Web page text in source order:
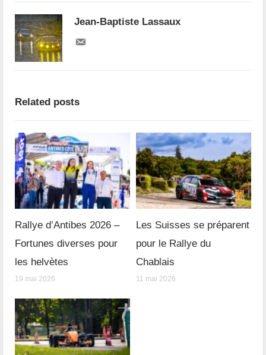
Jean-Baptiste Lassaux
Related posts
Rallye d’Antibes 2026 –
Fortunes diverses pour
les helvètes
19 mai 2026
Les Suisses se préparent
pour le Rallye du
Chablais
11 mai 2026